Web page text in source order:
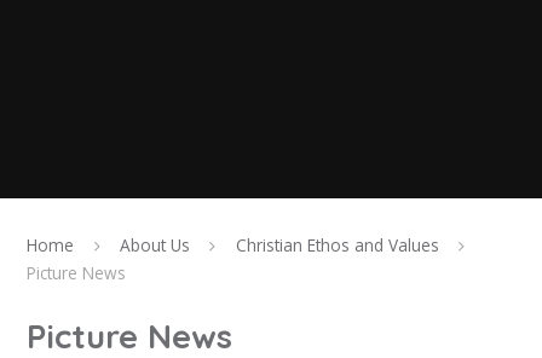
Home About Us
Christian Ethos and Values
Picture News
Picture News